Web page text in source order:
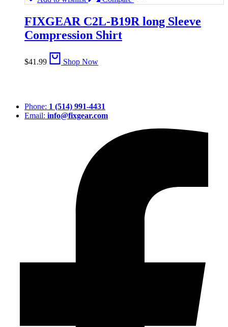
FIXGEAR C2L-B19R long Sleeve
Compression Shirt
$41.99 Shop Now
Phone: 1 (514) 991-4431
Email: info@fixgear.com